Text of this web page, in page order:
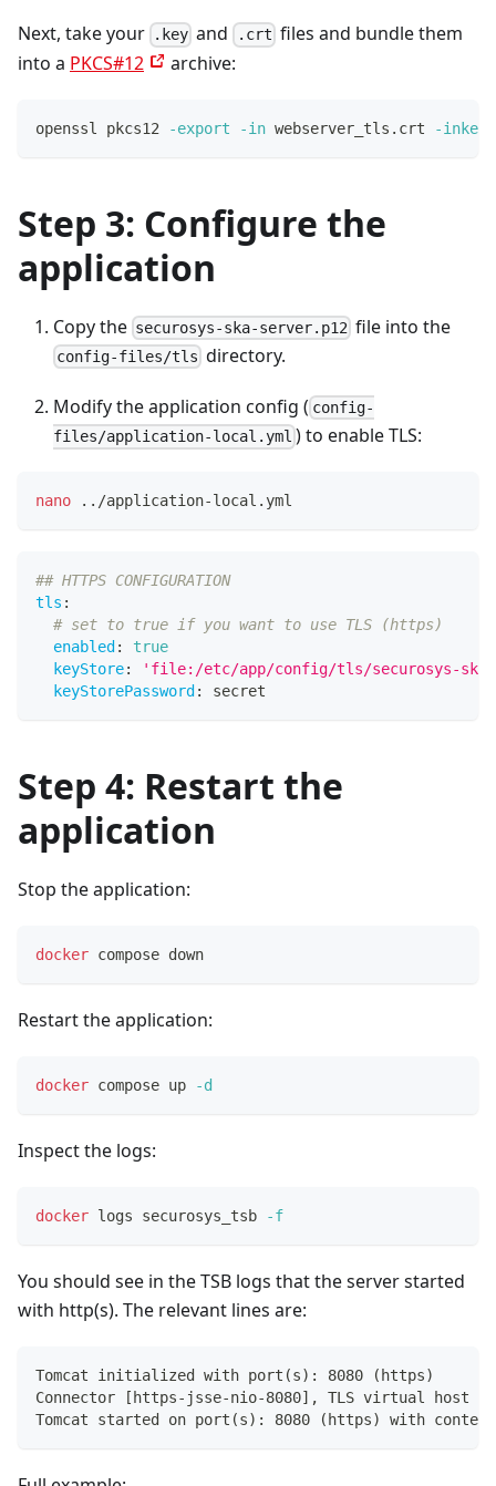
Next, take your .key and .crt files and bundle them
into a PKCS#12 archive:
openssl pkcs12 -export -in webserver_tls.crt -inkey
Step 3: Configure the
application
Copy the securosys-ska-server.p12 file into the
config-files/tls directory.
Modify the application config ( config-
files/application-local.yml ) to enable TLS:
nano .. /application-local.yml
## HTTPS CONFIGURATION
tls :
# set to true if you want to use TLS (https)
enabled :
true
keyStore:
'file:/etc/app/config/tls/securosys-ska-
keyStorePassword : secret
Step 4: Restart the
application
Stop the application:
docker compose down
Restart the application:
docker compose up -d
Inspect the logs:
docker logs securosys_tsb -f
You should see in the TSB logs that the server started
with http(s). The relevant lines are:
Tomcat initialized with port(s): 8080 (https)
Connector [https-jsse-nio-8080], TLS virtual host
Tomcat started on port(s): 8080 (https) with